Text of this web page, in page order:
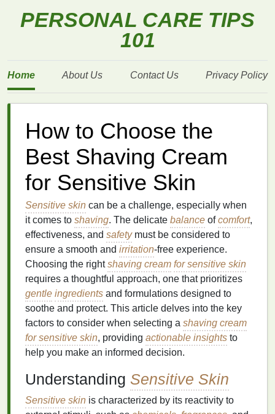
PERSONAL CARE TIPS
101
Home About Us Contact Us Privacy Policy
How to Choose the
Best Shaving Cream
for Sensitive Skin
Sensitive skin can be a challenge, especially when
it comes to shaving. The delicate balance ofcomfort,
effectiveness, and safetymust be considered to
ensure a smooth and irritation-free experience.
Choosing the rightshaving cream for sensitive skin
requires a thoughtful approach, one that prioritizes
gentle ingredients and formulations designed to
soothe and protect. This article delves into the key
factors to consider when selecting a shaving cream
for sensitive skin, providing actionable insights to
help you make an informed decision.
Understanding Sensitive Skin
Sensitive skin is characterized by its reactivity to